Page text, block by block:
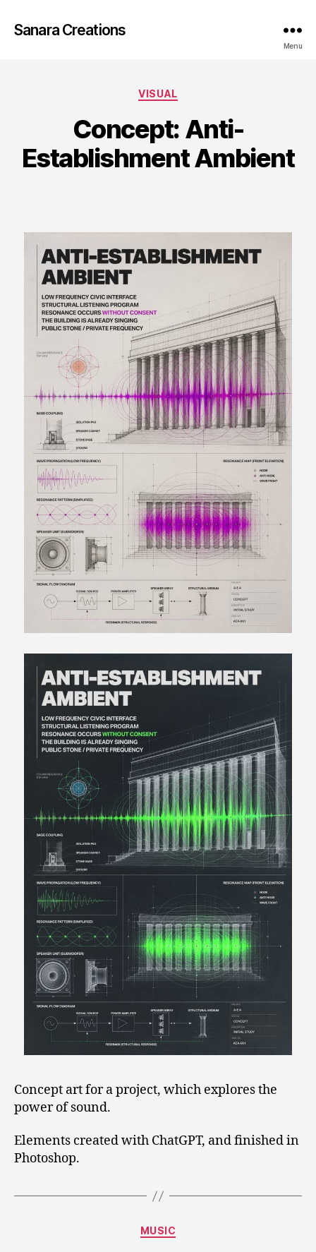
Sanara Creations
Menu
Categories
VISUAL
Concept: Anti-
Establishment Ambient
Concept art for a project, which explores the
power of sound.
Elements created with ChatGPT, and finished in
Photoshop.
Categories
MUSIC